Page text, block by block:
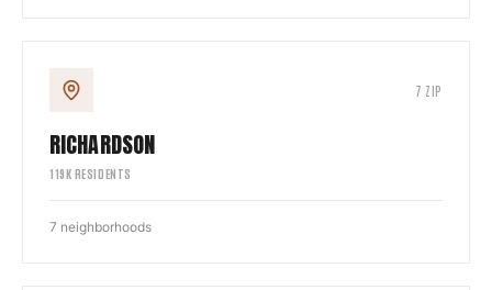
7 ZIP
RICHARDSON
119K RESIDENTS
7 neighborhoods